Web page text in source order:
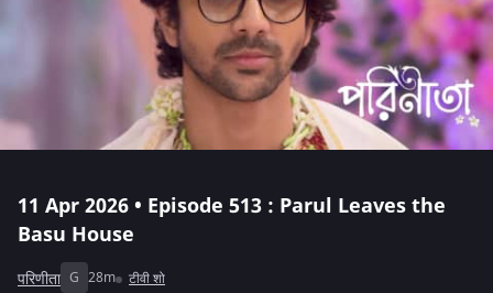
11 Apr 2026 • Episode 513 : Parul Leaves the
Basu House
परिणीता G 28m टीवी शो